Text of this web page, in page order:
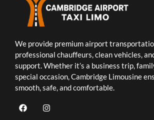
We provide premium airport
professional chauffeurs, clean vehicles,
support. Whether it’s a business trip,
special occasion, Cambridge Limousine
smooth, safe, and comfortable.